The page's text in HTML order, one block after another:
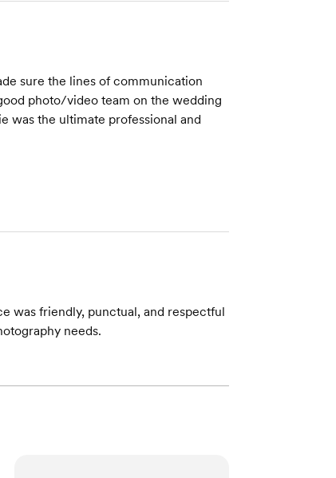
sure the lines of communication
photo/video team on the wedding
was the ultimate professional and
was friendly, punctual, and respectful
needs.